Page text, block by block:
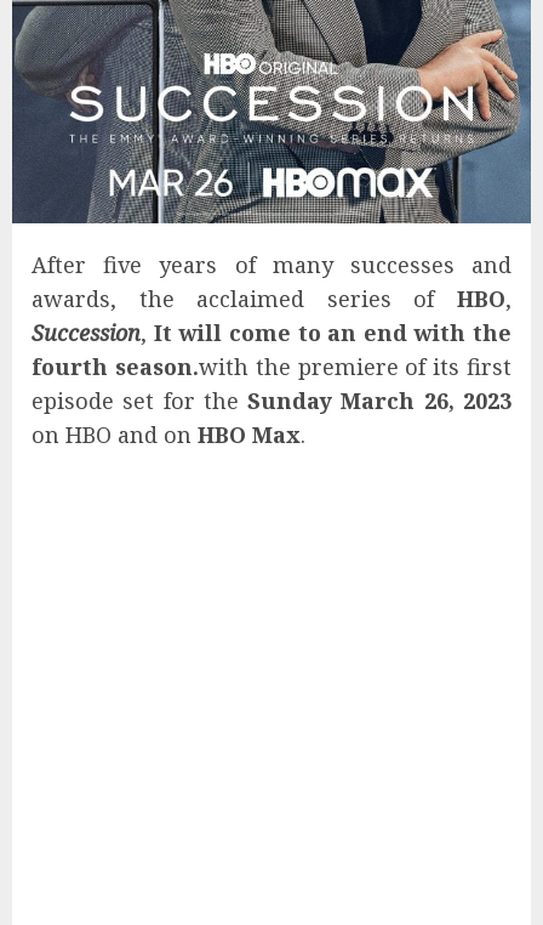
After five years of many successes and
awards, the acclaimed series of HBO,
Succession, It will come to an end with the
fourth season.with the premiere of its first
episode set for theSunday March 26, 2023
on HBO and on HBO Max.